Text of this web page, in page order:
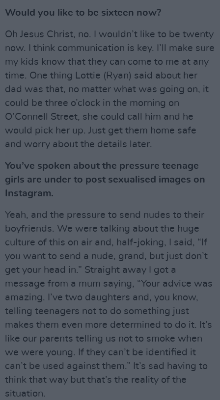
Would you like to be sixteen now?
Oh Jesus Christ, no. I wouldn’t like to be twenty
now. I think communication is key. I’ll make sure
my kids know that they can come to me at any
time. One thing Lottie (Ryan) said about her
dad was that, no matter what was going on, it
could be three o’clock in the morning on
O’Connell Street, she could call him and he
would pick her up. Just get them home safe
and worry about the details later.
You’ve spoken about the pressure teenage
girls are under to post sexualised images on
Instagram.
Yeah, and the pressure to send nudes to their
boyfriends. We were talking about the huge
culture of this on air and, half-joking, I said, “If
you want to send a nude, grand, but just don’t
get your head in.” Straight away I got a
message from a mum saying, “Your advice was
amazing. I’ve two daughters and, you know,
telling teenagers not to do something just
makes them even more determined to do it. It’s
like our parents telling us not to smoke when
we were young. If they can’t be identified it
can’t be used against them.” It’s sad having to
think that way but that’s the reality of the
situation.